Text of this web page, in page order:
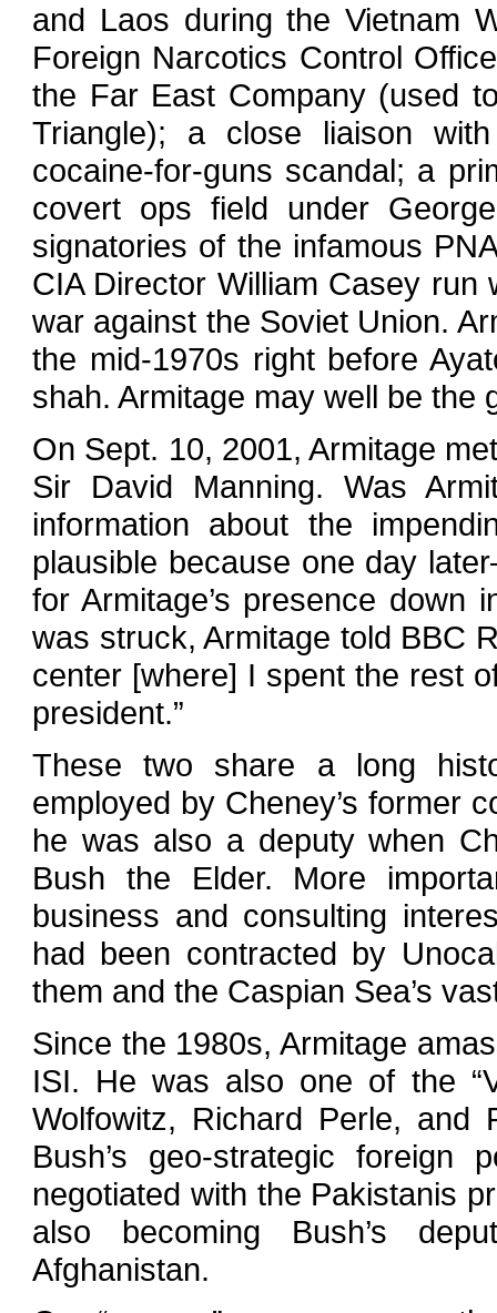
and Laos during the Vietnam
Foreign Narcotics Control
the Far East Company (used
Triangle); a close liaison
cocaine-for-guns scandal; a
covert ops field under
signatories of the infamous
CIA Director William Casey run
war against the Soviet Union.
the mid-1970s right before
shah. Armitage may well be the
On Sept. 10, 2001, Armitage
Sir David Manning. Was
information about the
plausible because one day
for Armitage’s presence down
was struck, Armitage told BBC
center [where] I spent the rest
president.”
These two share a long
employed by Cheney’s former
he was also a deputy when
Bush the Elder. More
business and consulting
had been contracted by
them and the Caspian Sea’s
Since the 1980s, Armitage
ISI. He was also one of the
Wolfowitz, Richard Perle, and
Bush’s geo-strategic foreign
negotiated with the Pakistanis
also becoming Bush’s
Afghanistan.